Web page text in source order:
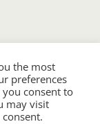
the most
preferences
you consent to
may visit